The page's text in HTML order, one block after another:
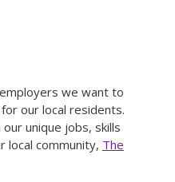
we want to
our local residents.
unique jobs, skills
local community, The